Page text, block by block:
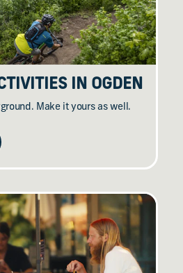
IN OGDEN
Make it yours as well.